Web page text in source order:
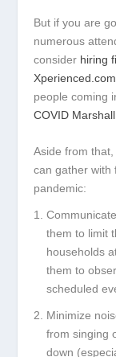
But if you are
numerous
consider hiring
people coming
COVID
Aside from
can gather with
pandemic:
them to limit
households
them to
scheduled
Minimize
from singing
down